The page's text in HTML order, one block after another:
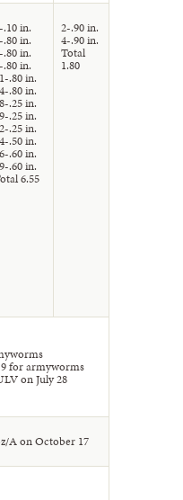
.10 in.
.80 in.
.80 in.
.80 in.
.80 in.
.80 in.
.25 in.
.25 in.
.25 in.
.50 in.
.60 in.
.60 in.
6.55
2-.90 in.
4-.90 in.
Total
1.80
9 for armyworms
on July 28
A on October 17